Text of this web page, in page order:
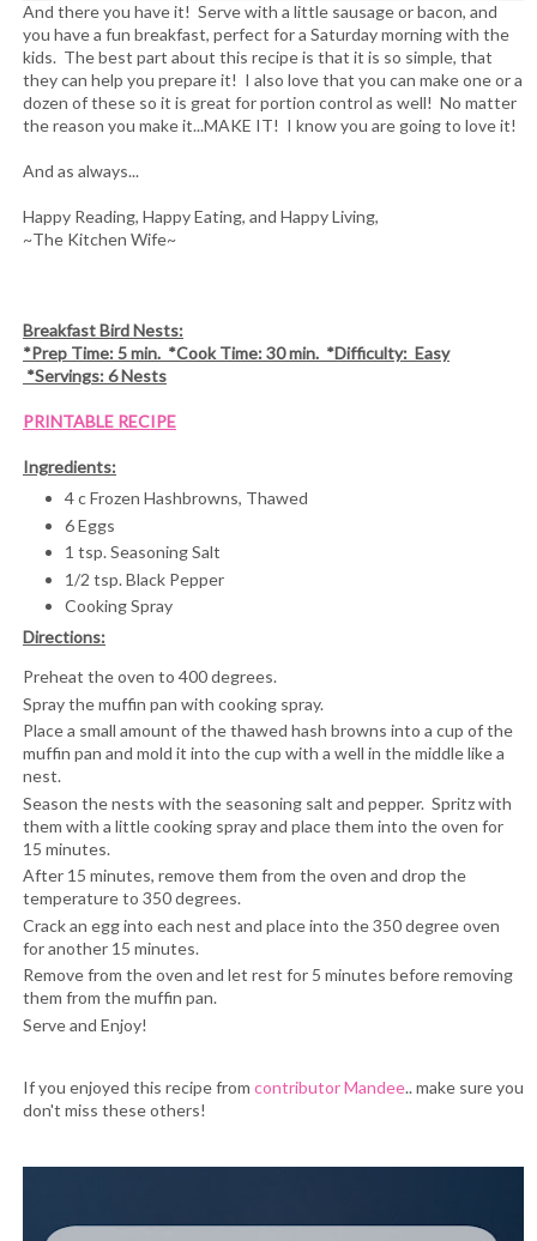
And there you have it! Serve with a little sausage or bacon, and
you have a fun breakfast, perfect for a Saturday morning with the
kids. The best part about this recipe is that it is so simple, that
they can help you prepare it! I also love that you can make one or a
dozen of these so it is great for portion control as well! No matter
the reason you make it...MAKE IT! I know you are going to love it!
And as always...
Happy Reading, Happy Eating, and Happy Living,
~The Kitchen Wife~
Breakfast Bird Nests:
*Prep Time: 5 min. *Cook Time: 30 min. *Difficulty: Easy
*Servings: 6 Nests
PRINTABLE RECIPE
Ingredients:
4 c Frozen Hashbrowns, Thawed
6 Eggs
1 tsp. Seasoning Salt
1/2 tsp. Black Pepper
Cooking Spray
Directions:
Preheat the oven to 400 degrees.
Spray the muffin pan with cooking spray.
Place a small amount of the thawed hash browns into a cup of the
muffin pan and mold it into the cup with a well in the middle like a
nest.
Season the nests with the seasoning salt and pepper. Spritz with
them with a little cooking spray and place them into the oven for
15 minutes.
After 15 minutes, remove them from the oven and drop the
temperature to 350 degrees.
Crack an egg into each nest and place into the 350 degree oven
for another 15 minutes.
Remove from the oven and let rest for 5 minutes before removing
them from the muffin pan.
Serve and Enjoy!
If you enjoyed this recipe from contributorMandee.. make sure you
don't miss these others!